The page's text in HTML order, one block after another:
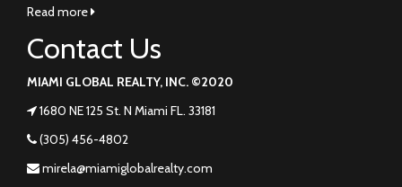
Read more
Contact Us
MIAMI GLOBAL REALTY, INC. ©2020
1680 NE 125 St. N Miami FL. 33181
(305) 456-4802
mirela@miamiglobalrealty.com